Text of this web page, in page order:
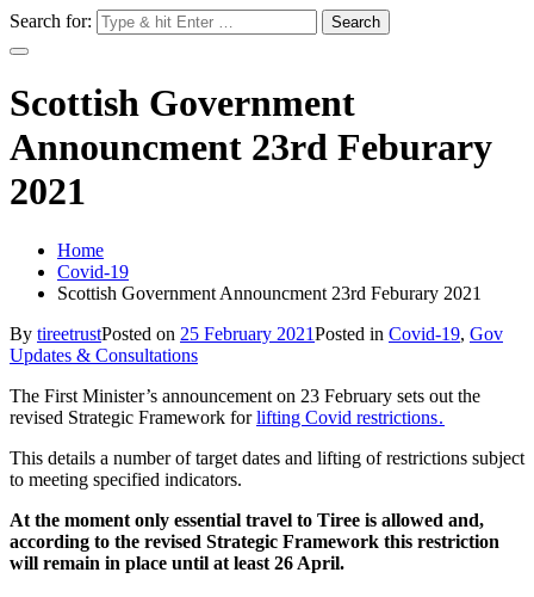
Search for:
Scottish Government
Announcment 23rd Feburary
2021
Home
Covid-19
Scottish Government Announcment 23rd Feburary 2021
By tireetrustPosted on 25 February 2021Posted in Covid-19, Gov
Updates & Consultations
The First Minister’s announcement on 23 February sets out the
revised Strategic Framework forlifting Covid restrictions .
This details a number of target dates and lifting of restrictions subject
to meeting specified indicators.
At the moment only essential travel to Tiree is allowed and,
according to the revised Strategic Framework this restriction
will remain in place until at least 26 April.